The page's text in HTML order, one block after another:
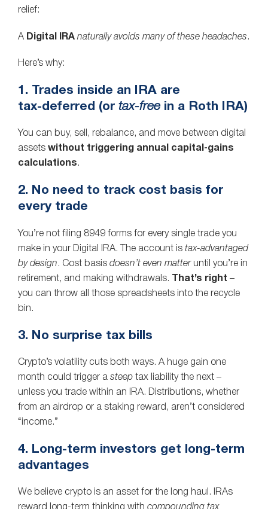
relief:
A Digital IRA naturally avoids many of these headaches .
Here’s why:
1. Trades inside an IRA are
tax‑deferred (or tax‑freein a Roth IRA)
You can buy, sell, rebalance, and move between digital
assets without triggering annual capital‑gains
calculations .
2. No need to track cost basis for
every trade
You’re not filing 8949 forms for every single trade you
make in your Digital IRA. The account is tax‑advantaged
by design . Cost basis doesn’t even matteruntil you’re in
retirement, and making withdrawals.
That’s right –
you can throw all those spreadsheets into the recycle
bin.
3. No surprise tax bills
Crypto’s volatility cuts both ways. A huge gain one
month could trigger a steep tax liability the next –
unless you trade within an IRA. Distributions, whether
from an airdrop or a staking reward, aren’t considered
“income.”
4. Long-term investors get long-term
advantages
We believe crypto is an asset for the long haul. IRAs